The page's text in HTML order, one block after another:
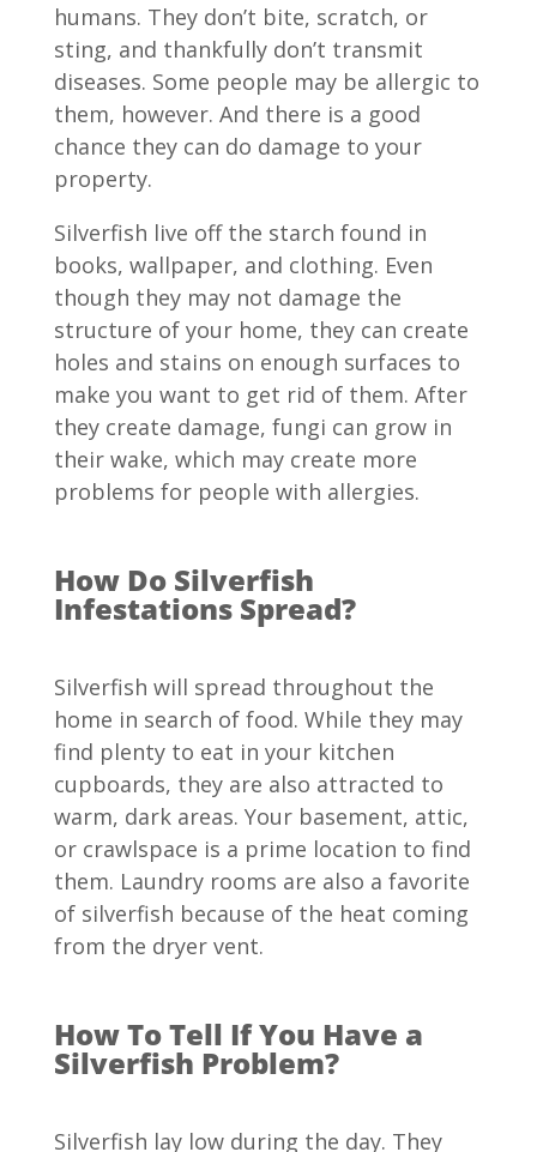
humans. They don’t bite, scratch, or
sting, and thankfully don’t transmit
diseases. Some people may be allergic to
them, however. And there is a good
chance they can do damage to your
property.
Silverfish live off the starch found in
books, wallpaper, and clothing. Even
though they may not damage the
structure of your home, they can create
holes and stains on enough surfaces to
make you want to get rid of them. After
they create damage, fungi can grow in
their wake, which may create more
problems for people with allergies.
How Do Silverfish
Infestations Spread?
Silverfish will spread throughout the
home in search of food. While they may
find plenty to eat in your kitchen
cupboards, they are also attracted to
warm, dark areas. Your basement, attic,
or crawlspace is a prime location to find
them. Laundry rooms are also a favorite
of silverfish because of the heat coming
from the dryer vent.
How To Tell If You Have a
Silverfish Problem?
Silverfish lay low during the day. They